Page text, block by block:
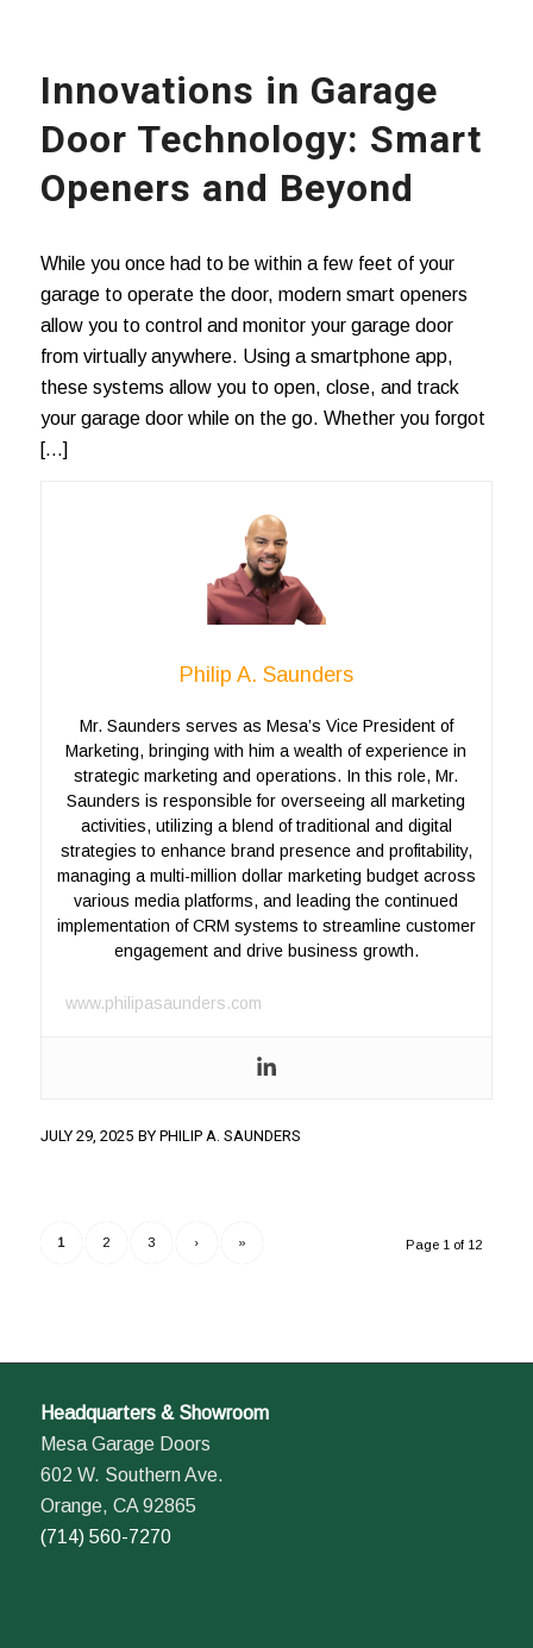
Innovations in Garage
Door Technology: Smart
Openers and Beyond
While you once had to be within a few feet of your
garage to operate the door, modern smart openers
allow you to control and monitor your garage door
from virtually anywhere. Using a smartphone app,
these systems allow you to open, close, and track
your garage door while on the go. Whether you forgot
[…]
Philip A. Saunders
Mr. Saunders serves as Mesa’s Vice President of
Marketing, bringing with him a wealth of experience in
strategic marketing and operations. In this role, Mr.
Saunders is responsible for overseeing all marketing
activities, utilizing a blend of traditional and digital
strategies to enhance brand presence and profitability,
managing a multi-million dollar marketing budget across
various media platforms, and leading the continued
implementation of CRM systems to streamline customer
engagement and drive business growth.
www.philipasaunders.com
JULY 29, 2025 BY PHILIP A. SAUNDERS
Page 1 of 12
1 2 3 › »
Headquarters & Showroom
Mesa Garage Doors
602 W. Southern Ave.
Orange, CA 92865
(714) 560-7270